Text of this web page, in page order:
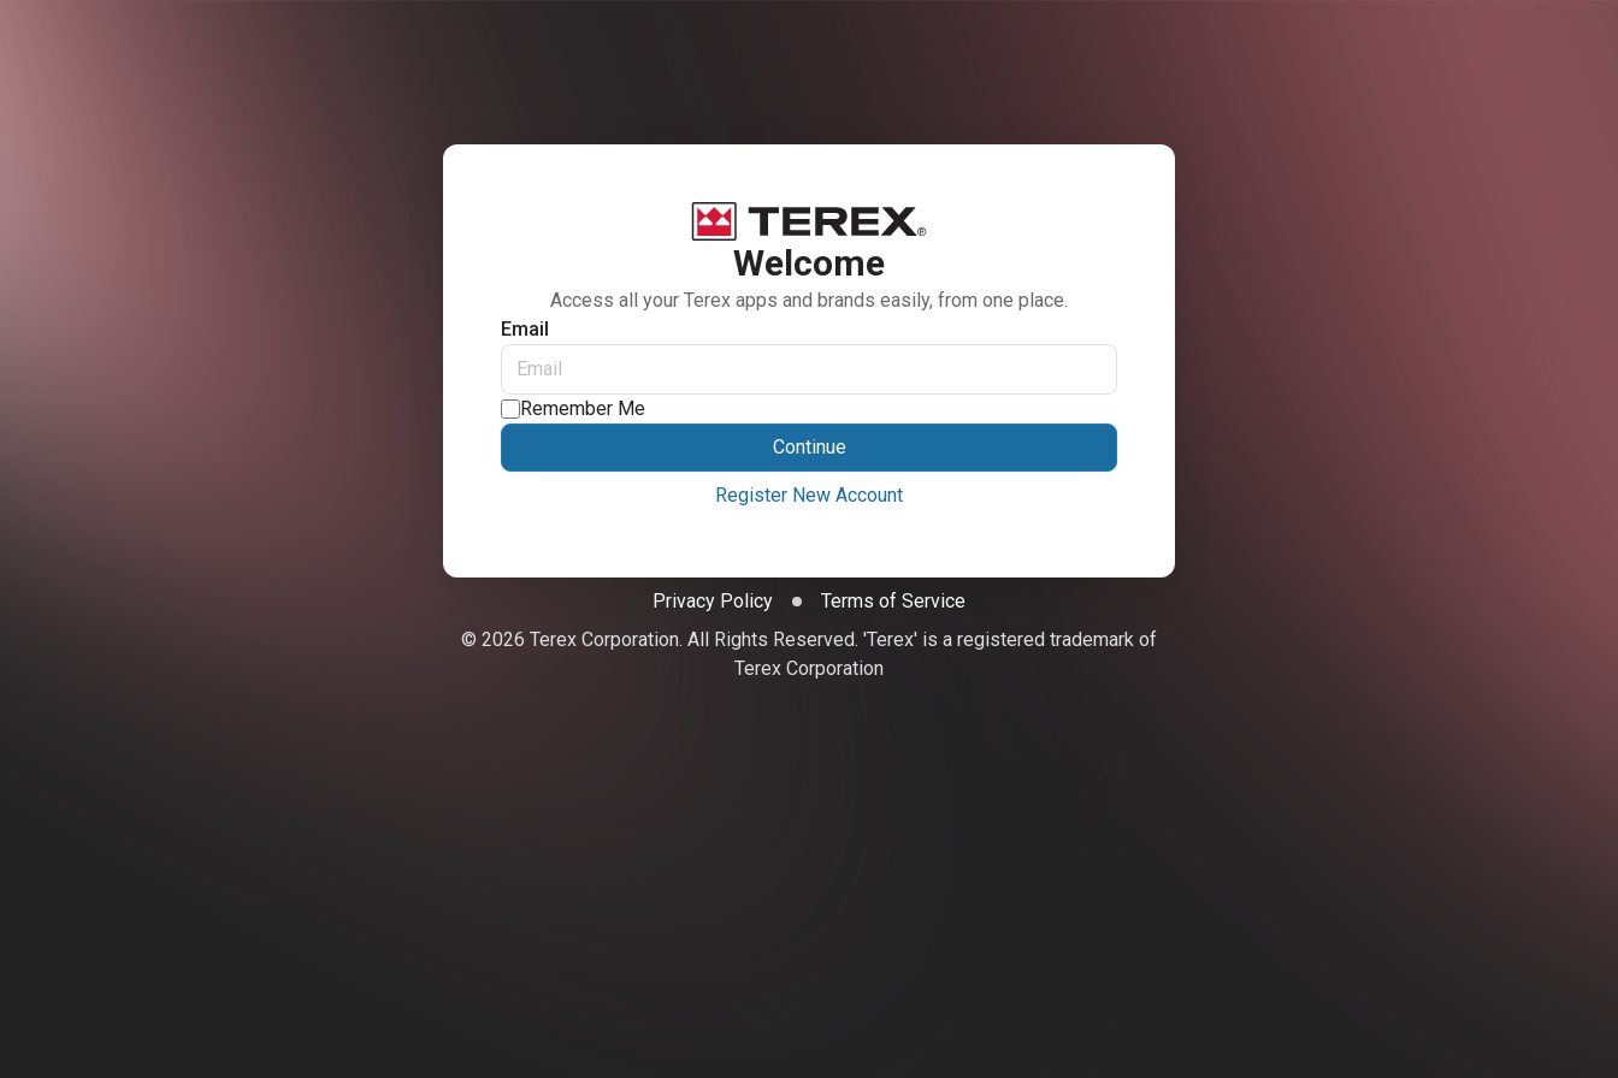
Welcome
Access all your Terex apps and brands easily, from one place.
Email
Remember Me
Continue
Register New Account
Privacy Policy
Terms of Service
© 2026 Terex Corporation. All Rights Reserved. 'Terex' is a registered trademark of
Terex Corporation